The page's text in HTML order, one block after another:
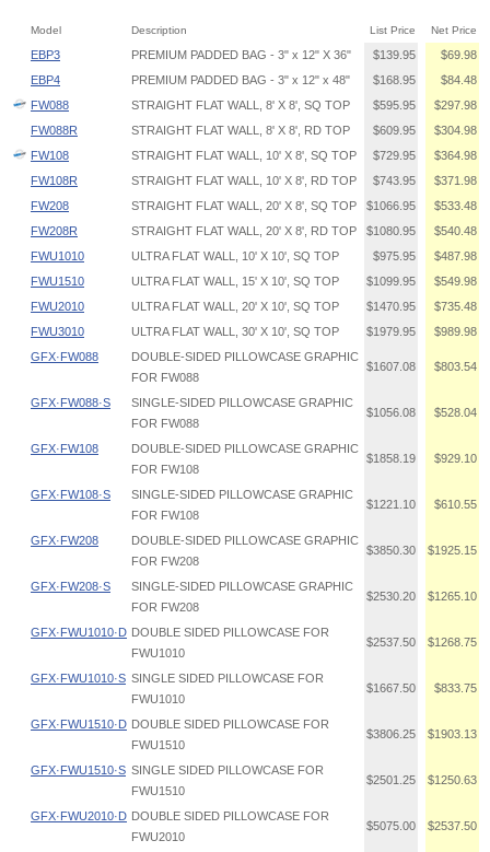
Model Description List Price Net Price
EBP3 PREMIUM PADDED BAG - 3" x 12" X 36" $139.95
$69.98
EBP4
PREMIUM PADDED BAG - 3" x 12" x 48" $168.95
$84.48
FW088
STRAIGHT FLAT WALL, 8' X 8', SQ TOP $595.95
$297.98
FW088R
STRAIGHT FLAT WALL, 8' X 8', RD TOP $609.95
$304.98
FW108
STRAIGHT FLAT WALL, 10' X 8', SQ TOP $729.95
$364.98
FW108R
STRAIGHT FLAT WALL, 10' X 8', RD TOP $743.95
$371.98
FW208
STRAIGHT FLAT WALL, 20' X 8', SQ TOP $1066.95
$533.48
FW208R
STRAIGHT FLAT WALL, 20' X 8', RD TOP $1080.95
$540.48
FWU1010
ULTRA FLAT WALL, 10' X 10', SQ TOP $975.95
$487.98
FWU1510
ULTRA FLAT WALL, 15' X 10', SQ TOP $1099.95
$549.98
FWU2010
ULTRA FLAT WALL, 20' X 10', SQ TOP $1470.95
$735.48
FWU3010
ULTRA FLAT WALL, 30' X 10', SQ TOP $1979.95
$989.98
GFX·FW088
DOUBLE-SIDED PILLOWCASE GRAPHIC
FOR FW088
$1607.08 $803.54
GFX·FW088·S
SINGLE-SIDED PILLOWCASE GRAPHIC
FOR FW088
$1056.08 $528.04
GFX·FW108
DOUBLE-SIDED PILLOWCASE GRAPHIC
FOR FW108
$1858.19 $929.10
GFX·FW108·S
SINGLE-SIDED PILLOWCASE GRAPHIC
FOR FW108
$1221.10 $610.55
GFX·FW208
DOUBLE-SIDED PILLOWCASE GRAPHIC
FOR FW208
$3850.30 $1925.15
GFX·FW208·S
SINGLE-SIDED PILLOWCASE GRAPHIC
FOR FW208
$2530.20 $1265.10
GFX·FWU1010·D DOUBLE SIDED PILLOWCASE FOR
FWU1010
$2537.50 $1268.75
GFX·FWU1010·S SINGLE SIDED PILLOWCASE FOR
FWU1010
$1667.50 $833.75
GFX·FWU1510·D DOUBLE SIDED PILLOWCASE FOR
FWU1510
$3806.25 $1903.13
GFX·FWU1510·S SINGLE SIDED PILLOWCASE FOR
FWU1510
$2501.25 $1250.63
GFX·FWU2010·D DOUBLE SIDED PILLOWCASE FOR
FWU2010
$5075.00 $2537.50